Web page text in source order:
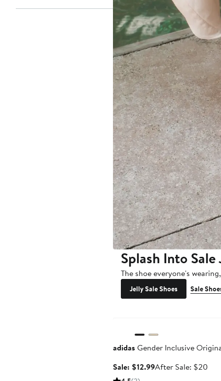
Splash Into Sale
The shoe everyone's
Jelly Sale Shoes Sale
adidas Gender Inclusive
Sale: $12.99Sale
After Sale: $20After